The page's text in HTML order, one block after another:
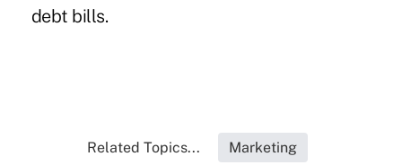
debt bills.
Related Topics... Marketing